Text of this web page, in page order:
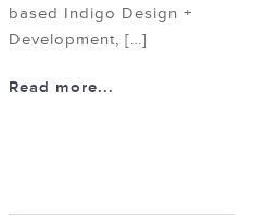
based Indigo Design +
Development, […]
Read more...